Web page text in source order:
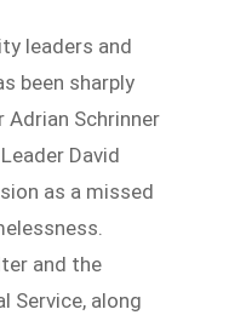
leaders and
been sharply
Adrian Schrinner
David
as a missed
and the
Service, along